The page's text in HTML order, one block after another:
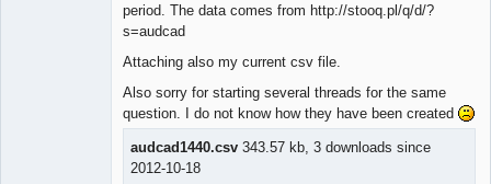
period. The data comes from http://stooq.pl/q/d/?
s=audcad
Attaching also my current csv file.
Also sorry for starting several threads for the same
question. I do not know how they have been created
audcad1440.csv 343.57 kb, 3 downloads since
2012-10-18